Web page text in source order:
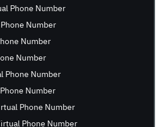
Phone Number
Number
Number
Number
Phone Number
Number
Phone Number
Phone Number